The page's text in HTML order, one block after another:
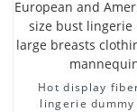
Hot display
lingerie dummy